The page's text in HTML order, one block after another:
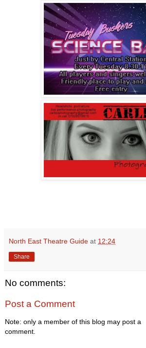
North East Theatre Guide at 12:24
Share
No comments:
Post a Comment
Note: only a member of this blog may post a
comment.